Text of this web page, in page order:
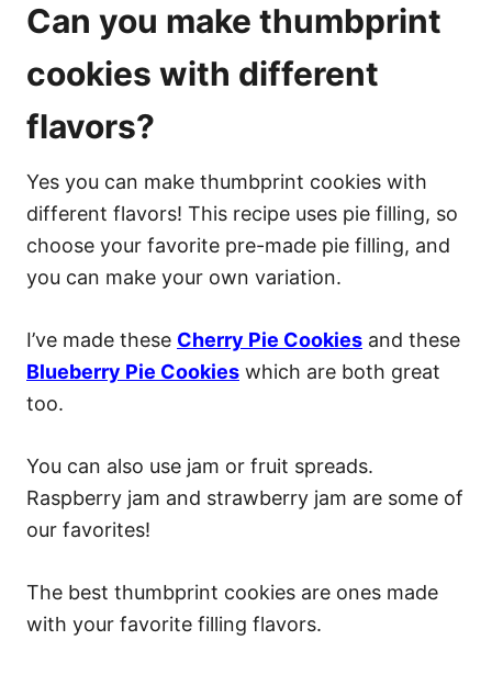
Can you make thumbprint
cookies with different
flavors?
Yes you can make thumbprint cookies with
different flavors! This recipe uses pie filling, so
choose your favorite pre-made pie filling, and
you can make your own variation.
I’ve made these Cherry Pie Cookies and these
Blueberry Pie Cookies which are both great
too.
You can also use jam or fruit spreads.
Raspberry jam and strawberry jam are some of
our favorites!
The best thumbprint cookies are ones made
with your favorite filling flavors.